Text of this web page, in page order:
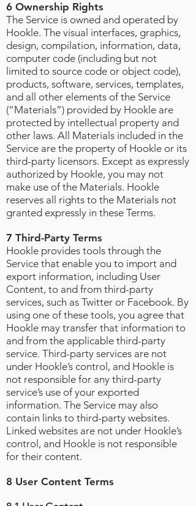
6 Ownership Rights
The Service is owned and operated by
Hookle. The visual interfaces, graphics,
design, compilation, information, data,
computer code (including but not
limited to source code or object code),
products, software, services, templates,
and all other elements of the Service
(“Materials”) provided by Hookle are
protected by intellectual property and
other laws. All Materials included in the
Service are the property of Hookle or its
third-party licensors. Except as expressly
authorized by Hookle, you may not
make use of the Materials. Hookle
reserves all rights to the Materials not
granted expressly in these Terms.
7 Third-Party Terms
Hookle provides tools through the
Service that enable you to import and
export information, including User
Content, to and from third-party
services, such as Twitter or Facebook. By
using one of these tools, you agree that
Hookle may transfer that information to
and from the applicable third-party
service. Third-party services are not
under Hookle’s control, and Hookle is
not responsible for any third-party
service’s use of your exported
information. The Service may also
contain links to third-party websites.
Linked websites are not under Hookle’s
control, and Hookle is not responsible
for their content.
8 User Content Terms